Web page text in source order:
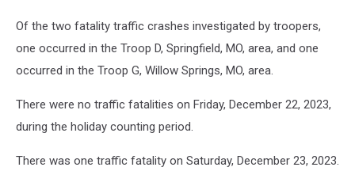
Of the two fatality traffic crashes investigated by troopers,
one occurred in the Troop D, Springfield, MO, area, and one
occurred in the Troop G, Willow Springs, MO, area.
There were no traffic fatalities on Friday, December 22, 2023,
during the holiday counting period.
There was one traffic fatality on Saturday, December 23, 2023.